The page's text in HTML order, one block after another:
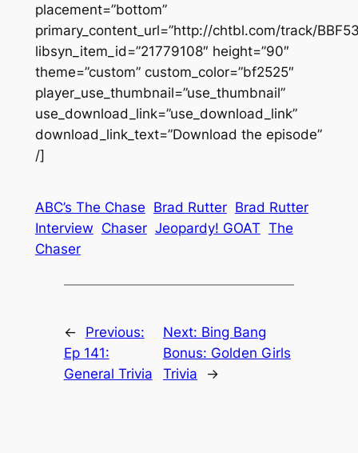
placement=”bottom”
primary_content_url=”http://chtbl.com/track/
libsyn_item_id=”21779108″ height=”90″
theme=”custom” custom_color=”bf2525″
player_use_thumbnail=”use_thumbnail”
use_download_link=”use_download_link”
download_link_text=”Download the episode”
/]
ABC’s The Chase Brad Rutter Brad Rutter
Interview Chaser Jeopardy! GOAT The
Chaser
←
Previous:
Ep 141:
General Trivia
Next: Bing Bang
Bonus: Golden Girls
Trivia
→